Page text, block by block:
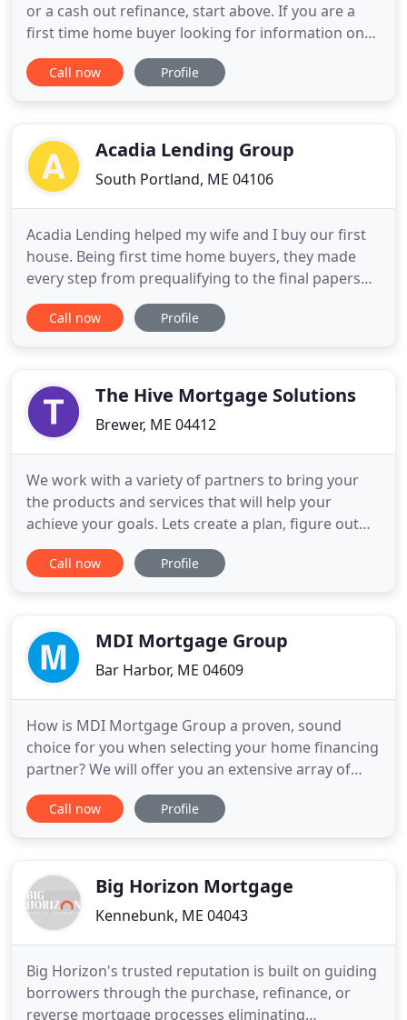
or a cash out refinance, start above. If you are a
first time home buyer looking for information on
the process, start above. Maine has a lot of
mortgage lenders, and I know you have options in
that most
Call now Profile
Acadia Lending Group
South Portland, ME 04106
Acadia Lending helped my wife and I buy our first
house. Being first time home buyers, they made
every step from prequalifying to the final papers
extremely easy to understand. They were very
helpful and responded quickly to any email we
highly recommend
Call now Profile
The Hive Mortgage Solutions
Brewer, ME 04412
We work with a variety of partners to bring your
the products and services that will help your
achieve your goals. Lets create a plan, figure out
ways to make it work, and get you on your way.
The Hive Mortgage Solutions Team is your premier
rates nationwide
Call now Profile
MDI Mortgage Group
Bar Harbor, ME 04609
How is MDI Mortgage Group a proven, sound
choice for you when selecting your home financing
partner? We will offer you an extensive array of
mortgage loan programs which are designed to
provide you with the best, personalized home
clear, concise and helpful
Call now Profile
Big Horizon Mortgage
Kennebunk, ME 04043
Big Horizon's trusted reputation is built on guiding
borrowers through the purchase, refinance, or
reverse mortgage processes eliminating